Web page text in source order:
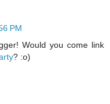
PM
Would you come link
? :o)